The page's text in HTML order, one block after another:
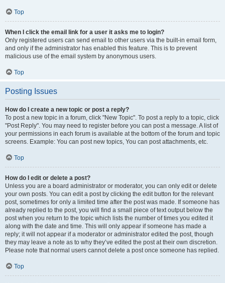
Top
When I click the email link for a user it asks me to login?
Only registered users can send email to other users via the built-in email form,
and only if the administrator has enabled this feature. This is to prevent
malicious use of the email system by anonymous users.
Top
Posting Issues
How do I create a new topic or post a reply?
To post a new topic in a forum, click "New Topic". To post a reply to a topic, click
"Post Reply". You may need to register before you can post a message. A list of
your permissions in each forum is available at the bottom of the forum and topic
screens. Example: You can post new topics, You can post attachments, etc.
Top
How do I edit or delete a post?
Unless you are a board administrator or moderator, you can only edit or delete
your own posts. You can edit a post by clicking the edit button for the relevant
post, sometimes for only a limited time after the post was made. If someone has
already replied to the post, you will find a small piece of text output below the
post when you return to the topic which lists the number of times you edited it
along with the date and time. This will only appear if someone has made a
reply; it will not appear if a moderator or administrator edited the post, though
they may leave a note as to why they’ve edited the post at their own discretion.
Please note that normal users cannot delete a post once someone has replied.
Top